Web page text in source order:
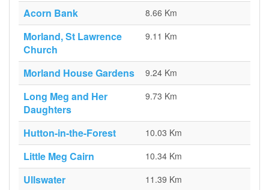
Acorn Bank 8.66 Km
Morland, St Lawrence
Church
9.11 Km
Morland House Gardens 9.24 Km
Long Meg and Her
Daughters
9.73 Km
Hutton-in-the-Forest 10.03 Km
Little Meg Cairn 10.34 Km
Ullswater 11.39 Km